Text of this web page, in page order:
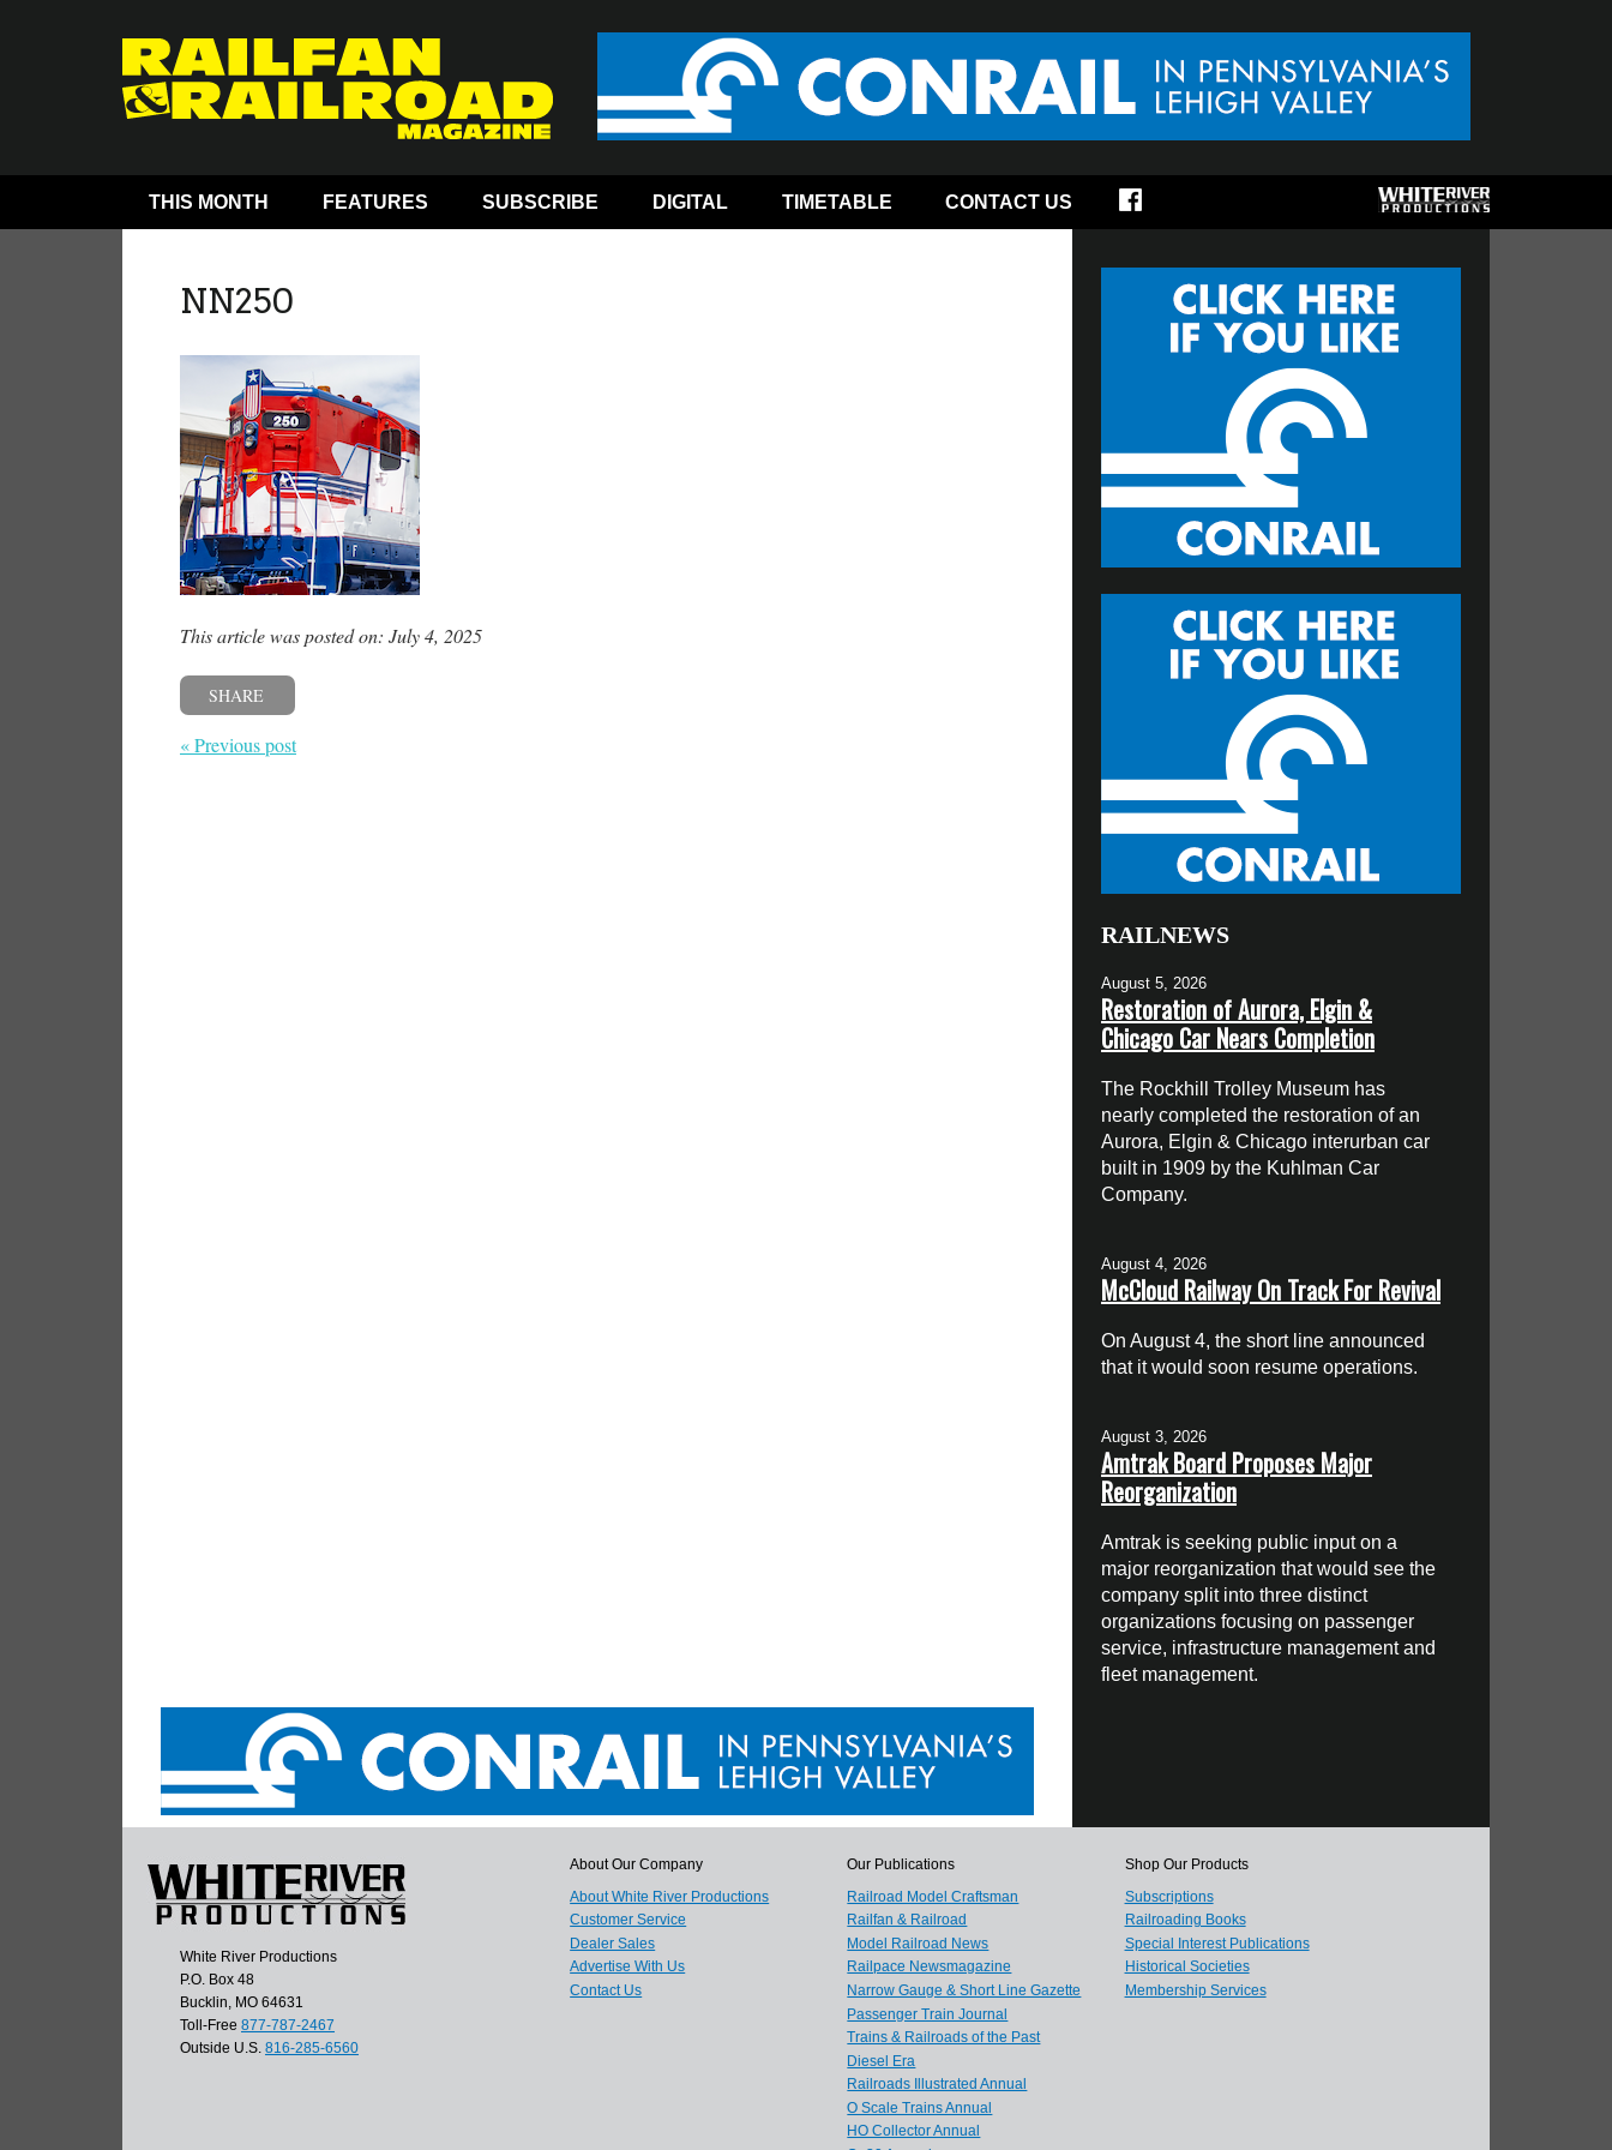
THIS MONTH FEATURES SUBSCRIBE DIGITAL TIMETABLE CONTACT US
NN250
This article was posted on: July 4, 2025
SHARE
« Previous post
RAILNEWS
August 5, 2026
Restoration of Aurora, Elgin &
Chicago Car Nears Completion
The Rockhill Trolley Museum has
nearly completed the restoration of an
Aurora, Elgin & Chicago interurban car
built in 1909 by the Kuhlman Car
Company.
August 4, 2026
McCloud Railway On Track For Revival
On August 4, the short line announced
that it would soon resume operations.
August 3, 2026
Amtrak Board Proposes Major
Reorganization
Amtrak is seeking public input on a
major reorganization that would see the
company split into three distinct
organizations focusing on passenger
service, infrastructure management and
fleet management.
White River Productions
P.O. Box 48
Bucklin, MO 64631
Toll-Free 877-787-2467
Outside U.S. 816-285-6560
About Our Company
About White River Productions
Customer Service
Dealer Sales
Advertise With Us
Contact Us
Our Publications
Railroad Model Craftsman
Railfan & Railroad
Model Railroad News
Railpace Newsmagazine
Narrow Gauge & Short Line Gazette
Passenger Train Journal
Trains & Railroads of the Past
Diesel Era
Railroads Illustrated Annual
O Scale Trains Annual
HO Collector Annual
Shop Our Products
Subscriptions
Railroading Books
Special Interest Publications
Historical Societies
Membership Services